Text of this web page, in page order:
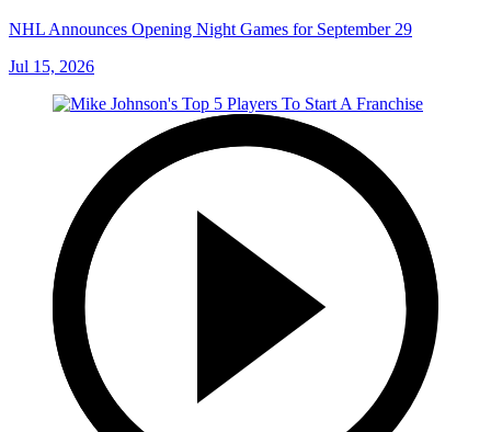
NHL Announces Opening Night Games for September 29
Jul 15, 2026